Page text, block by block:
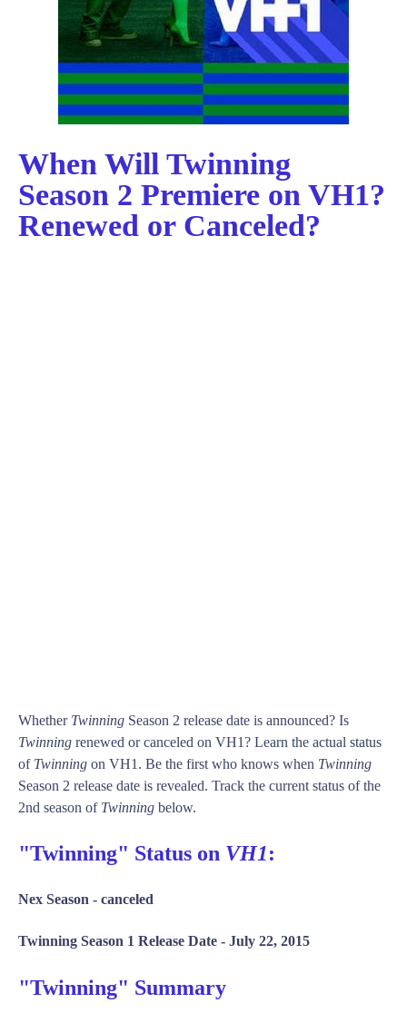
When Will Twinning
Season 2 Premiere on VH1?
Renewed or Canceled?
Whether Twinning Season 2 release date is announced? Is
Twinning renewed or canceled on VH1? Learn the actual status
of Twinning on VH1. Be the first who knows when Twinning
Season 2 release date is revealed. Track the current status of the
2nd season of Twinning below.
"Twinning" Status on VH1:
Nex Season - canceled
Twinning Season 1 Release Date - July 22, 2015
"Twinning" Summary